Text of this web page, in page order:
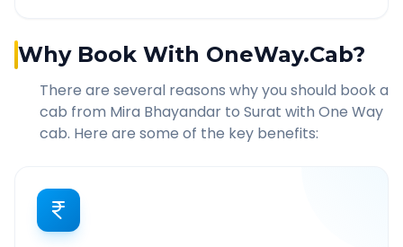
Why Book With OneWay.Cab?
There are several reasons why you should book a
cab from Mira Bhayandar to Surat with One Way
cab. Here are some of the key benefits: